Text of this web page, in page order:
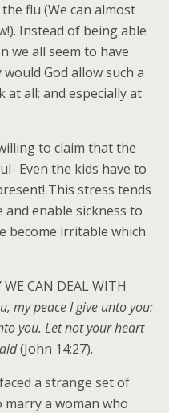
flu (We can almost
Instead of being able
we all seem to have
God allow such a
at all; and especially at
to claim that the
Even the kids have to
This stress tends
enable sickness to
become irritable which
WE CAN DEAL WITH
my peace I give unto you:
you. Let not your heart
(John 14:27).
faced a strange set of
marry a woman who